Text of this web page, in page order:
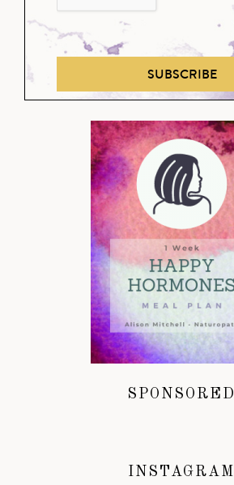
SUBSCRIBE
SPONSORED
INSTAGRAM